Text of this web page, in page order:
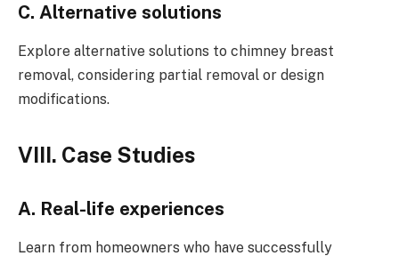
C. Alternative solutions
Explore alternative solutions to chimney breast
removal, considering partial removal or design
modifications.
VIII. Case Studies
A. Real-life experiences
Learn from homeowners who have successfully